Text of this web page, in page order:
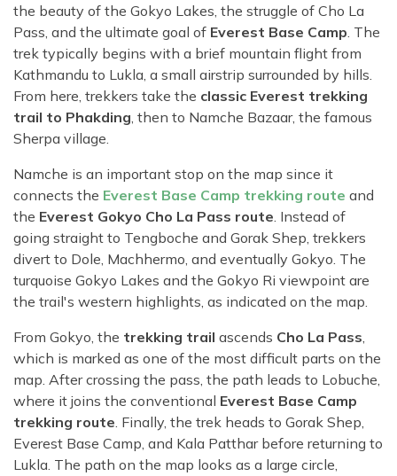
the beauty of the Gokyo Lakes, the struggle of Cho La
Pass, and the ultimate goal of Everest Base Camp. The
trek typically begins with a brief mountain flight from
Kathmandu to Lukla, a small airstrip surrounded by hills.
From here, trekkers take the classic Everest trekking
trail to Phakding, then to Namche Bazaar, the famous
Sherpa village.
Namche is an important stop on the map since it
connects the Everest Base Camp trekking route and
the Everest Gokyo Cho La Pass route. Instead of
going straight to Tengboche and Gorak Shep, trekkers
divert to Dole, Machhermo, and eventually Gokyo. The
turquoise Gokyo Lakes and the Gokyo Ri viewpoint are
the trail's western highlights, as indicated on the map.
From Gokyo, the trekking trail ascends Cho La Pass,
which is marked as one of the most difficult parts on the
map. After crossing the pass, the path leads to Lobuche,
where it joins the conventional Everest Base Camp
trekking route. Finally, the trek heads to Gorak Shep,
Everest Base Camp, and Kala Patthar before returning to
Lukla. The path on the map looks as a large circle,